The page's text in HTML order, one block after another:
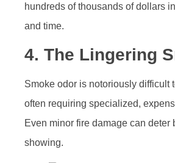
hundreds of thousands of dollars
and time.
4. The Lingering
Smoke odor is notoriously difficult
often requiring specialized,
Even minor fire damage can deter
showing.